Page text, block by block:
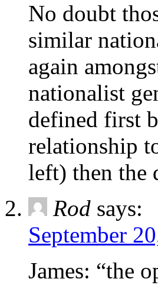
No doubt
similar
again
nationalist
defined first
relationship
left) then
Rod says:
September
James: “the